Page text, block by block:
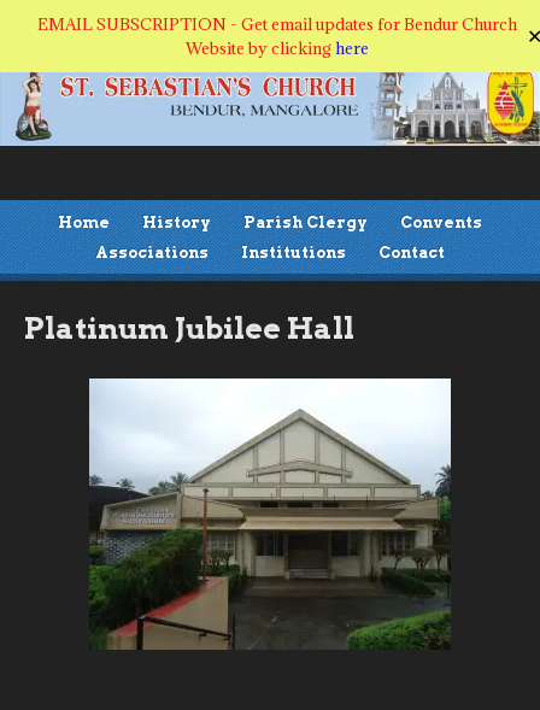
EMAIL SUBSCRIPTION - Get email updates for Bendur Church
Website by clickinghere
Home History Parish Clergy
Convents
Associations
Institutions Contact
Platinum Jubilee Hall